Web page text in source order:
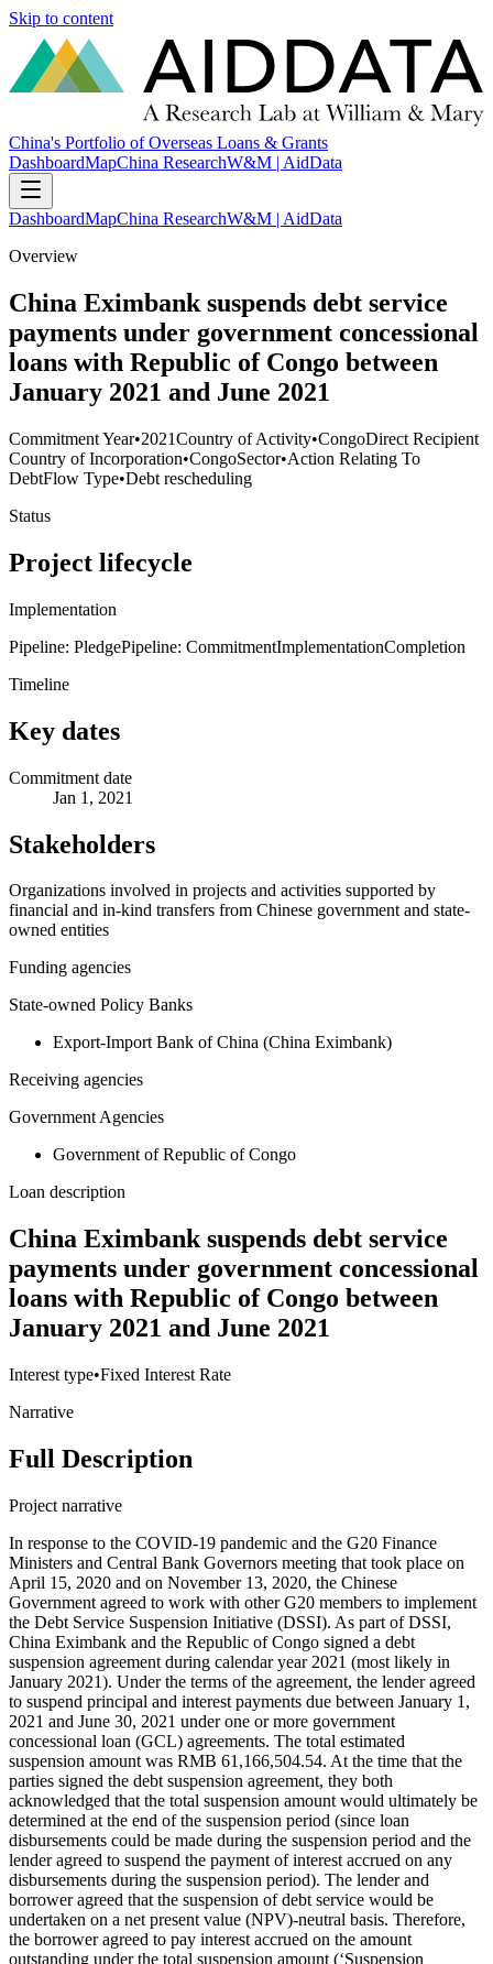
Skip to content
China's Portfolio of Overseas Loans & Grants
DashboardMapChina ResearchW&M | AidData
DashboardMapChina ResearchW&M | AidData
Overview
China Eximbank suspends debt service
payments under government concessional
loans with Republic of Congo between
January 2021 and June 2021
Commitment Year•2021Country of Activity•CongoDirect Recipient
Country of Incorporation•CongoSector•Action Relating To
DebtFlow Type•Debt rescheduling
Status
Project lifecycle
Implementation
Pipeline: PledgePipeline: CommitmentImplementationCompletion
Timeline
Key dates
Commitment date
Jan 1, 2021
Stakeholders
Organizations involved in projects and activities supported by
financial and in-kind transfers from Chinese government and state-
owned entities
Funding agencies
State-owned Policy Banks
Export-Import Bank of China (China Eximbank)
Receiving agencies
Government Agencies
Government of Republic of Congo
Loan description
China Eximbank suspends debt service
payments under government concessional
loans with Republic of Congo between
January 2021 and June 2021
Interest type•Fixed Interest Rate
Narrative
Full Description
Project narrative
In response to the COVID-19 pandemic and the G20 Finance
Ministers and Central Bank Governors meeting that took place on
April 15, 2020 and on November 13, 2020, the Chinese
Government agreed to work with other G20 members to implement
the Debt Service Suspension Initiative (DSSI). As part of DSSI,
China Eximbank and the Republic of Congo signed a debt
suspension agreement during calendar year 2021 (most likely in
January 2021). Under the terms of the agreement, the lender agreed
to suspend principal and interest payments due between January 1,
2021 and June 30, 2021 under one or more government
concessional loan (GCL) agreements. The total estimated
suspension amount was RMB 61,166,504.54. At the time that the
parties signed the debt suspension agreement, they both
acknowledged that the total suspension amount would ultimately be
determined at the end of the suspension period (since loan
disbursements could be made during the suspension period and the
lender agreed to suspend the payment of interest accrued on any
disbursements during the suspension period). The lender and
borrower agreed that the suspension of debt service would be
undertaken on a net present value (NPV)-neutral basis. Therefore,
the borrower agreed to pay interest accrued on the amount
outstanding under the total suspension amount (‘Suspension